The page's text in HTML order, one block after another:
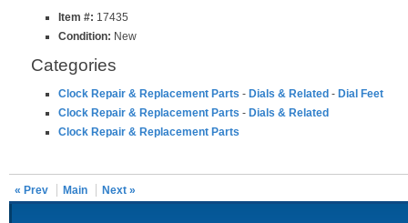
Item #: 17435
Condition: New
Categories
Clock Repair & Replacement Parts - Dials & Related - Dial Feet
Clock Repair & Replacement Parts - Dials & Related
Clock Repair & Replacement Parts
« Prev Main Next »